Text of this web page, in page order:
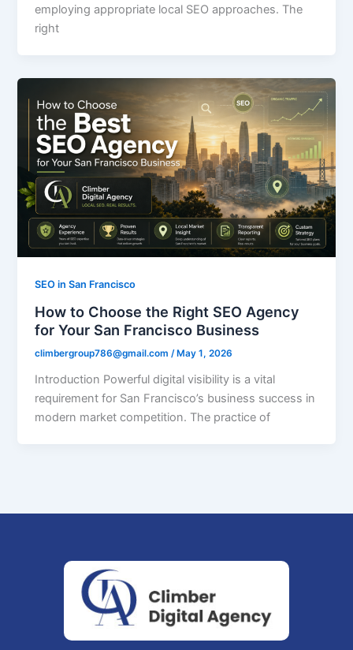
employing appropriate local SEO approaches. The
right
SEO in San Francisco
How to Choose the Right SEO Agency
for Your San Francisco Business
climbergroup786@gmail.com/ May 1, 2026
Introduction Powerful digital visibility is a vital
requirement for San Francisco’s business success in
modern market competition. The practice of